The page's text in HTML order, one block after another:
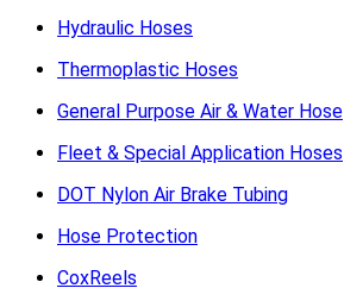
Hydraulic Hoses
Thermoplastic Hoses
General Purpose Air & Water Hose
Fleet & Special Application Hoses
DOT Nylon Air Brake Tubing
Hose Protection
CoxReels